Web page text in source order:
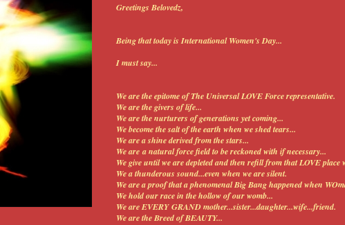
Greetings Belovedz,
Being that today is International Women's Day...
I must say...
We are the epitome of The Universal LOVE Force representative.
We are the givers of life...
We are the nurturers of generations yet coming...
We become the salt of the earth when we shed tears...
We are a shine derived from the stars...
We are a natural force field to be reckoned with if necessary...
We give until we are depleted and then refill from that LOVE
We a thunderous sound...even when we are silent.
We are a proof that a phenomenal Big Bang happened when
We hold our race in the hollow of our womb...
We are EVERY GRAND mother...sister...daughter...wife...friend.
We are the Breed of BEAUTY...